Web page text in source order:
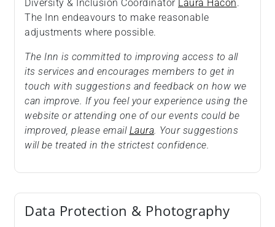
Diversity & Inclusion Coordinator Laura Hacon.
The Inn endeavours to make reasonable
adjustments where possible.
The Inn is committed to improving access to all
its services and encourages members to get in
touch with suggestions and feedback on how we
can improve. If you feel your experience using the
website or attending one of our events could be
improved, please email Laura. Your suggestions
will be treated in the strictest confidence.
Data Protection & Photography